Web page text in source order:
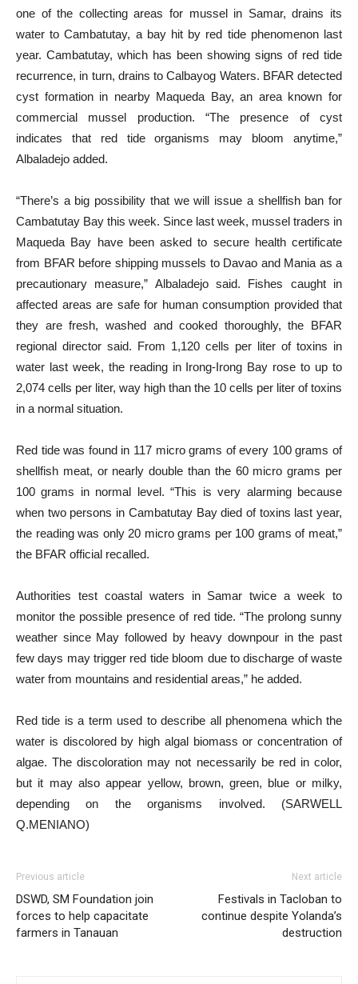
one of the collecting areas for mussel in Samar, drains its
water to Cambatutay, a bay hit by red tide phenomenon last
year. Cambatutay, which has been showing signs of red tide
recurrence, in turn, drains to Calbayog Waters. BFAR detected
cyst formation in nearby Maqueda Bay, an area known for
commercial mussel production. “The presence of cyst
indicates that red tide organisms may bloom anytime,”
Albaladejo added.
“There’s a big possibility that we will issue a shellfish ban for
Cambatutay Bay this week. Since last week, mussel traders in
Maqueda Bay have been asked to secure health certificate
from BFAR before shipping mussels to Davao and Mania as a
precautionary measure,” Albaladejo said. Fishes caught in
affected areas are safe for human consumption provided that
they are fresh, washed and cooked thoroughly, the BFAR
regional director said. From 1,120 cells per liter of toxins in
water last week, the reading in Irong-Irong Bay rose to up to
2,074 cells per liter, way high than the 10 cells per liter of toxins
in a normal situation.
Red tide was found in 117 micro grams of every 100 grams of
shellfish meat, or nearly double than the 60 micro grams per
100 grams in normal level. “This is very alarming because
when two persons in Cambatutay Bay died of toxins last year,
the reading was only 20 micro grams per 100 grams of meat,”
the BFAR official recalled.
Authorities test coastal waters in Samar twice a week to
monitor the possible presence of red tide. “The prolong sunny
weather since May followed by heavy downpour in the past
few days may trigger red tide bloom due to discharge of waste
water from mountains and residential areas,” he added.
Red tide is a term used to describe all phenomena which the
water is discolored by high algal biomass or concentration of
algae. The discoloration may not necessarily be red in color,
but it may also appear yellow, brown, green, blue or milky,
depending on the organisms involved. (SARWELL
Q.MENIANO)
Previous article
DSWD, SM Foundation join
forces to help capacitate
farmers in Tanauan
Next article
Festivals in Tacloban to
continue despite Yolanda’s
destruction